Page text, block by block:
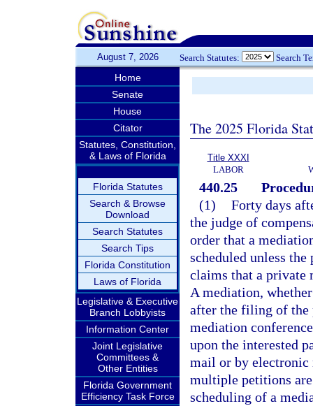
August 7, 2026 Search Statutes: Search
Home
Senate
House
Citator
Statutes, Constitution,
& Laws of Florida
Florida Statutes
Search & Browse
Download
Search Statutes
Search Tips
Florida Constitution
Laws of Florida
Legislative & Executive
Branch Lobbyists
Information Center
Joint Legislative
Committees &
Other Entities
Florida Government
Efficiency Task Force
The 2025 Florida
Title XXXI
LABOR
440.25
(1) Forty days
the judge of
order that a
scheduled unless
claims that a private
A mediation,
after the filing of the
mediation
upon the interested
mail or by electronic
multiple petitions
scheduling of a